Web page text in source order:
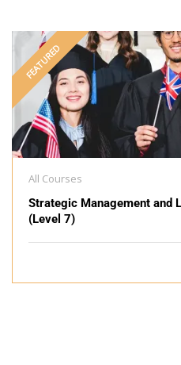
FEATURED
All Courses
Strategic Management and
(Level 7)